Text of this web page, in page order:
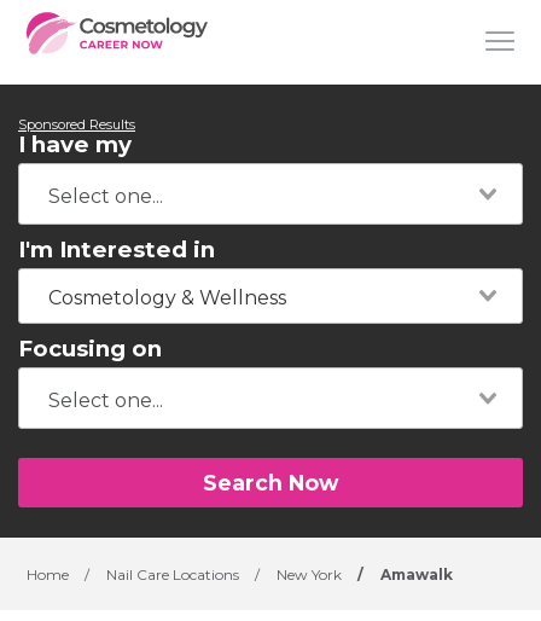
Sponsored Results
I have my
I'm Interested in
Cosmetology & Wellness
Focusing on
Search Now
Home / Nail Care Locations / New York / Amawalk